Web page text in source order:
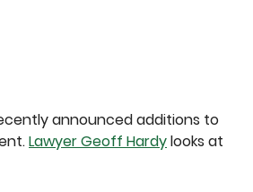
announced additions to
Lawyer Geoff Hardy looks at